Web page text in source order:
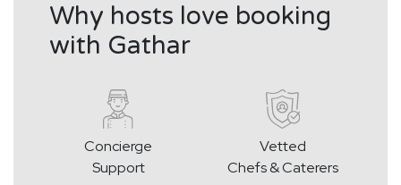
Why hosts love booking
with Gathar
Concierge
Support
Vetted
Chefs & Caterers